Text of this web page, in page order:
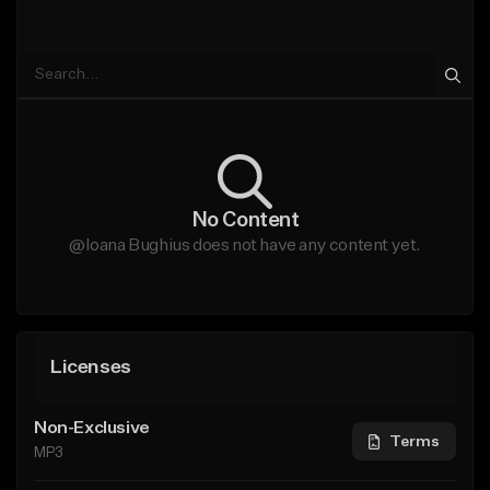
No Content
@Ioana Bughius does not have any content yet.
Licenses
Non-Exclusive
MP3
Terms